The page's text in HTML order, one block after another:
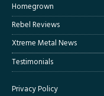
Homegrown
Rebel Reviews
Xtreme Metal News
Testimonials
Privacy Policy